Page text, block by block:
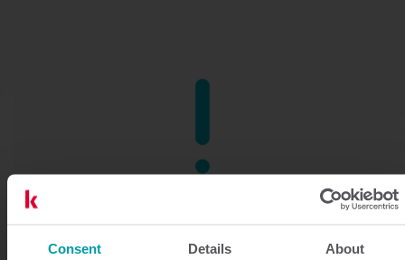
Consent Details About